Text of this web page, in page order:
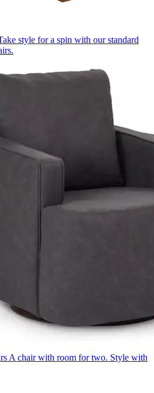
style for a spin with our standard
A chair with room for two. Style with